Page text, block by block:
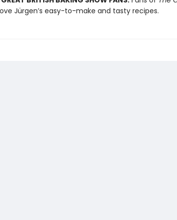
Jürgen’s easy-to-make and tasty recipes.